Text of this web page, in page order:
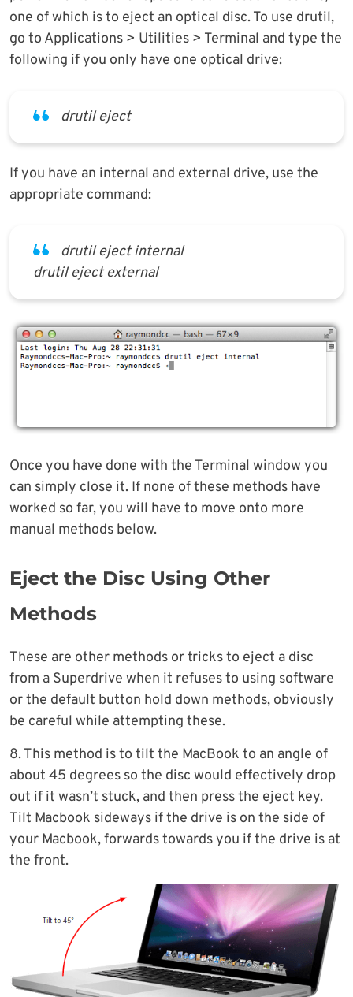
one of which is to eject an optical disc. To use drutil,
go to Applications > Utilities > Terminal and type the
following if you only have one optical drive:
drutil eject
If you have an internal and external drive, use the
appropriate command:
drutil eject internal
drutil eject external
Once you have done with the Terminal window you
can simply close it. If none of these methods have
worked so far, you will have to move onto more
manual methods below.
Eject the Disc Using Other
Methods
These are other methods or tricks to eject a disc
from a Superdrive when it refuses to using software
or the default button hold down methods, obviously
be careful while attempting these.
8. This method is to tilt the MacBook to an angle of
about 45 degrees so the disc would effectively drop
out if it wasn’t stuck, and then press the eject key.
Tilt Macbook sideways if the drive is on the side of
your Macbook, forwards towards you if the drive is at
the front.